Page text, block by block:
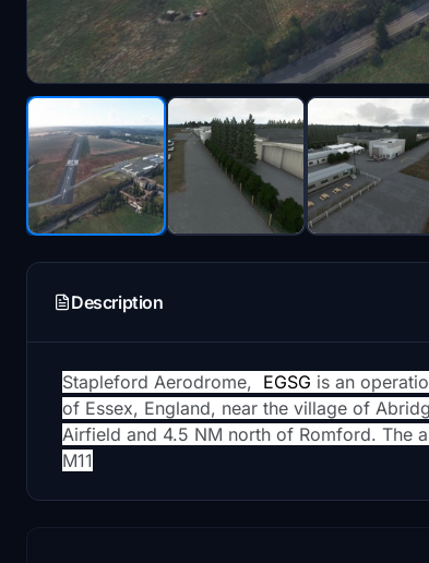
Description
Stapleford Aerodrome, EGSG is an
of Essex, England, near the village of
Airfield and 4.5 NM north of Romford. The
M11